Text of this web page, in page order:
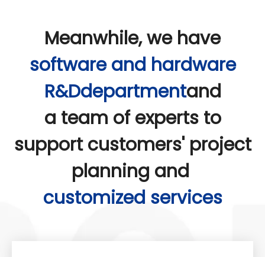
Meanwhile, we have
software and hardware
R&Ddepartmentand
a team of experts to
support customers' project
planning and
customized services